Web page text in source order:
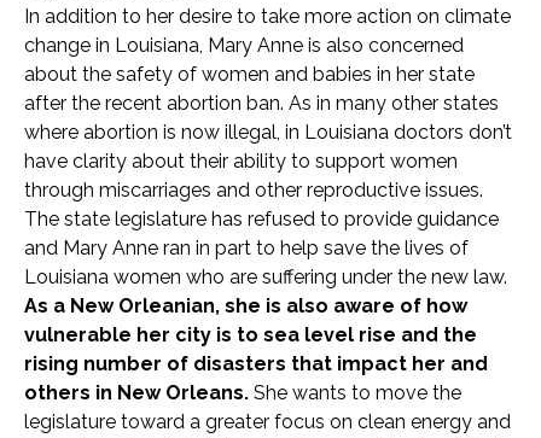
In addition to her desire to take more action on climate
change in Louisiana, Mary Anne is also concerned
about the safety of women and babies in her state
after the recent abortion ban. As in many other states
where abortion is now illegal, in Louisiana doctors don’t
have clarity about their ability to support women
through miscarriages and other reproductive issues.
The state legislature has refused to provide guidance
and Mary Anne ran in part to help save the lives of
Louisiana women who are suffering under the new law.
As a New Orleanian, she is also aware of how
vulnerable her city is to sea level rise and the
rising number of disasters that impact her and
others in New Orleans. She wants to move the
legislature toward a greater focus on clean energy and